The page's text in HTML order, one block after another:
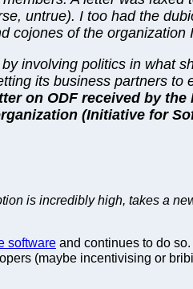
untrue). I too had the
cojones of the organization
involving politics in what
its business partners to
on ODF received by
(Initiative for
is incredibly high, takes a
software and continues to do
(maybe incentivising or